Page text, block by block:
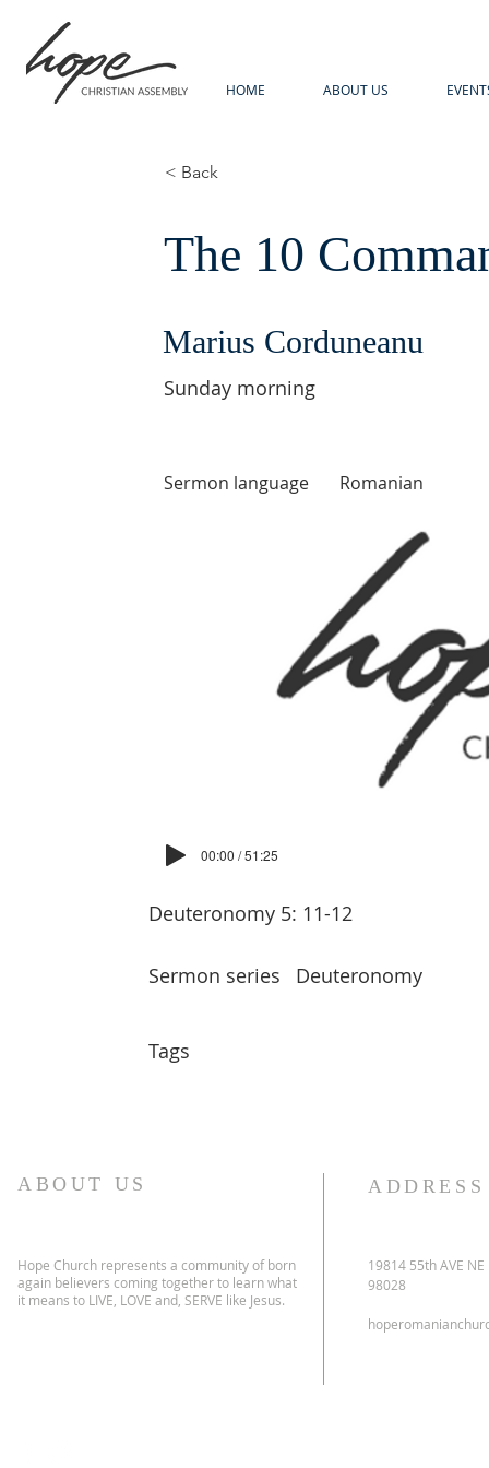
HOME ABOUT US
< Back
The 10
Marius Corduneanu
Sunday morning
Sermon language Romanian
00:00 / 51:25
Deuteronomy 5: 11-12
Deuteronomy
Sermon series
Tags
ABOUT US
Hope Church represents a community of born
again believers coming together to learn what
it means to LIVE, LOVE and, SERVE like Jesus.
ADDRESS
19814 55th AVE
98028